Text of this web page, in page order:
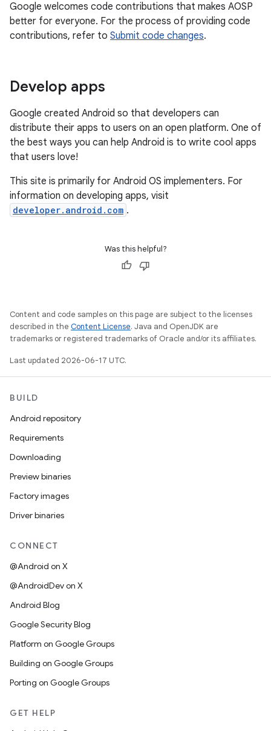
Google welcomes code contributions that makes AOSP
better for everyone. For the process of providing code
contributions, refer to Submit code changes.
Develop apps
Google created Android so that developers can
distribute their apps to users on an open platform. One of
the best ways you can help Android is to write cool apps
that users love!
This site is primarily for Android OS implementers. For
information on developing apps, visit
developer.android.com .
Was this helpful?
Content and code samples on this page are subject to the licenses
described in the Content License. Java and OpenJDK are
trademarks or registered trademarks of Oracle and/or its affiliates.
Last updated 2026-06-17 UTC.
BUILD
Android repository
Requirements
Downloading
Preview binaries
Factory images
Driver binaries
CONNECT
@Android on X
@AndroidDev on X
Android Blog
Google Security Blog
Platform on Google Groups
Building on Google Groups
Porting on Google Groups
GET HELP